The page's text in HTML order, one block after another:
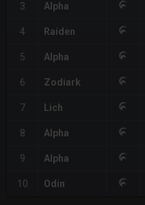
3 Alpha
4 Raiden
5 Alpha
6 Zodiark
7 Lich
8 Alpha
9 Alpha
10 Odin